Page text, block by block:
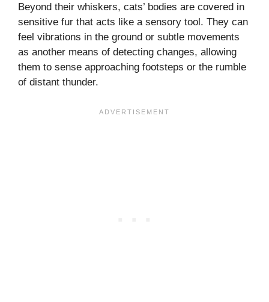
Beyond their whiskers, cats’ bodies are covered in
sensitive fur that acts like a sensory tool. They can
feel vibrations in the ground or subtle movements
as another means of detecting changes, allowing
them to sense approaching footsteps or the rumble
of distant thunder.